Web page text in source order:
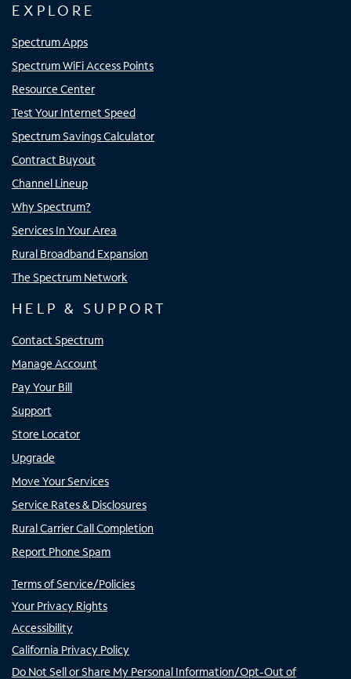
EXPLORE
Spectrum Apps
Spectrum WiFi Access Points
Resource Center
Test Your Internet Speed
Spectrum Savings Calculator
Contract Buyout
Channel Lineup
Why Spectrum?
Services In Your Area
Rural Broadband Expansion
The Spectrum Network
HELP & SUPPORT
Contact Spectrum
Manage Account
Pay Your Bill
Support
Store Locator
Upgrade
Move Your Services
Service Rates & Disclosures
Rural Carrier Call Completion
Report Phone Spam
Terms of Service/Policies
Your Privacy Rights
Accessibility
California Privacy Policy
Do Not Sell or Share My Personal Information/Opt-Out of